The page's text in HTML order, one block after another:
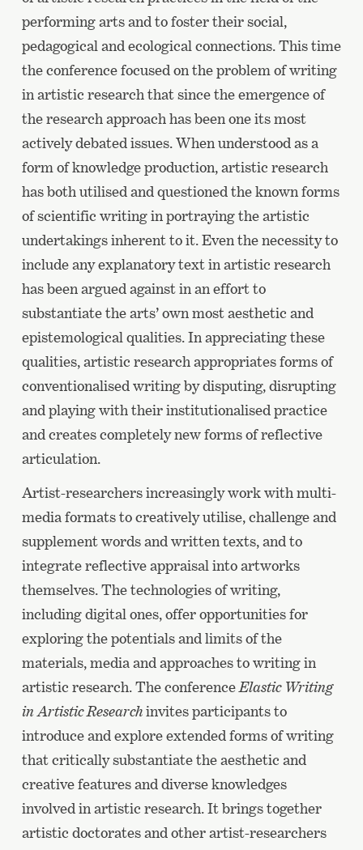
performing arts and to foster their social,
pedagogical and ecological connections. This time
the conference focused on the problem of writing
in artistic research that since the emergence of
the research approach has been one its most
actively debated issues. When understood as a
form of knowledge production, artistic research
has both utilised and questioned the known forms
of scientific writing in portraying the artistic
undertakings inherent to it. Even the necessity to
include any explanatory text in artistic research
has been argued against in an effort to
substantiate the arts’ own most aesthetic and
epistemological qualities. In appreciating these
qualities, artistic research appropriates forms of
conventionalised writing by disputing, disrupting
and playing with their institutionalised practice
and creates completely new forms of reflective
articulation.
Artist-researchers increasingly work with multi-
media formats to creatively utilise, challenge and
supplement words and written texts, and to
integrate reflective appraisal into artworks
themselves. The technologies of writing,
including digital ones, offer opportunities for
exploring the potentials and limits of the
materials, media and approaches to writing in
artistic research. The conference Elastic Writing
in Artistic Researchinvites participants to
introduce and explore extended forms of writing
that critically substantiate the aesthetic and
creative features and diverse knowledges
involved in artistic research. It brings together
artistic doctorates and other artist-researchers